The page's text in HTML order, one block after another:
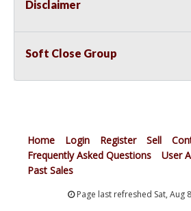
Disclaimer
Soft Close Group
Home Login Register Sell
Frequently Asked Questions
User
Past Sales
Page last refreshed Sat, Aug